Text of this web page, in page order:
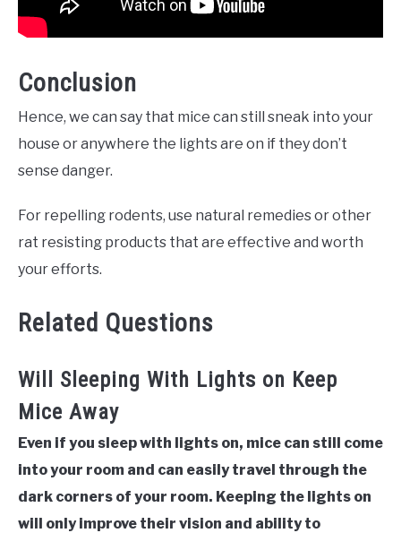
Conclusion
Hence, we can say that mice can still sneak into your
house or anywhere the lights are on if they don’t
sense danger.
For repelling rodents, use natural remedies or other
rat resisting products that are effective and worth
your efforts.
Related Questions
Will Sleeping With Lights on Keep
Mice Away
Even if you sleep with lights on, mice can still come
into your room and can easily travel through the
dark corners of your room. Keeping the lights on
will only improve their vision and ability to